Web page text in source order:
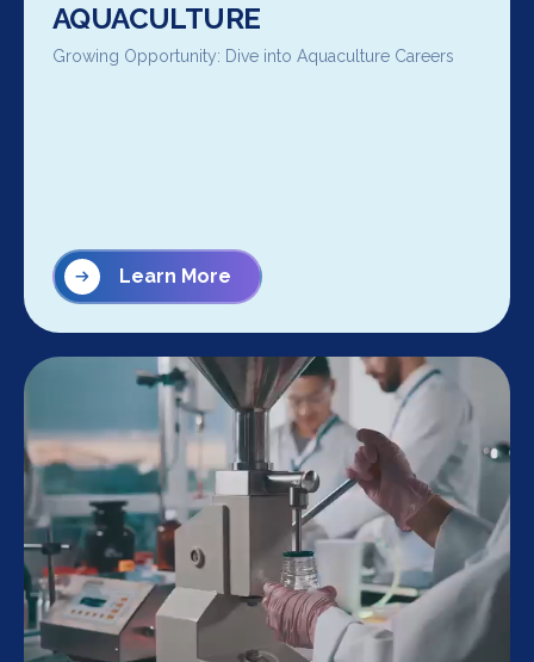
AQUACULTURE
Growing Opportunity: Dive into Aquaculture Careers
Learn More